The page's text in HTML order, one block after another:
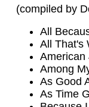
(compiled by
All
All That's
American
Among
As Good
As Time